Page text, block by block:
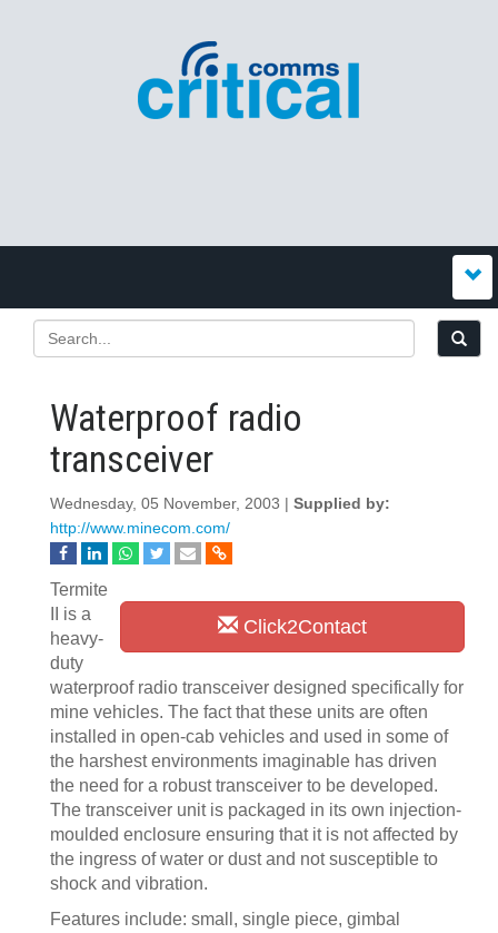
Waterproof radio
transceiver
Wednesday, 05 November, 2003 | Supplied by:
http://www.minecom.com/
Click2Contact
Termite
II is a
heavy-
duty
waterproof radio transceiver designed specifically for
mine vehicles. The fact that these units are often
installed in open-cab vehicles and used in some of
the harshest environments imaginable has driven
the need for a robust transceiver to be developed.
The transceiver unit is packaged in its own injection-
moulded enclosure ensuring that it is not affected by
the ingress of water or dust and not susceptible to
shock and vibration.
Features include: small, single piece, gimbal